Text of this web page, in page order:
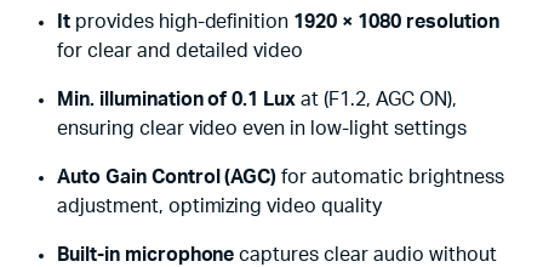
Itprovides high-definition 1920 × 1080 resolution
for clear and detailed video
Min. illumination of 0.1 Lux at (F1.2, AGC ON),
ensuring clear video even in low-light settings
Auto Gain Control (AGC) for automatic brightness
adjustment, optimizing video quality
Built-in microphone captures clear audio without